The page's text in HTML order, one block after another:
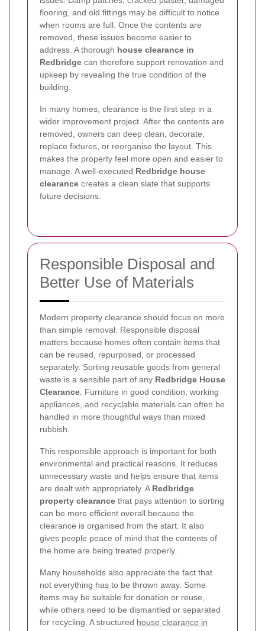
flooring, and old fittings may be difficult to notice
when rooms are full. Once the contents are
removed, these issues become easier to
address. A thorough house clearance in
Redbridge can therefore support renovation and
upkeep by revealing the true condition of the
building.
In many homes, clearance is the first step in a
wider improvement project. After the contents are
removed, owners can deep clean, decorate,
replace fixtures, or reorganise the layout. This
makes the property feel more open and easier to
manage. A well-executed Redbridge house
clearance creates a clean slate that supports
future decisions.
Responsible Disposal and
Better Use of Materials
Modern property clearance should focus on more
than simple removal. Responsible disposal
matters because homes often contain items that
can be reused, repurposed, or processed
separately. Sorting reusable goods from general
waste is a sensible part of any Redbridge House
Clearance . Furniture in good condition, working
appliances, and recyclable materials can often be
handled in more thoughtful ways than mixed
rubbish.
This responsible approach is important for both
environmental and practical reasons. It reduces
unnecessary waste and helps ensure that items
are dealt with appropriately. A Redbridge
property clearance that pays attention to sorting
can be more efficient overall because the
clearance is organised from the start. It also
gives people peace of mind that the contents of
the home are being treated properly.
Many households also appreciate the fact that
not everything has to be thrown away. Some
items may be suitable for donation or reuse,
while others need to be dismantled or separated
for recycling. A structured house clearance in